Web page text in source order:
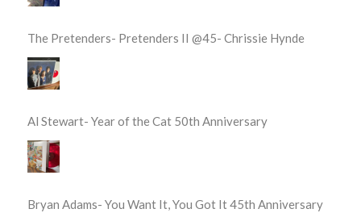
The Pretenders- Pretenders II @45- Chrissie Hynde
Al Stewart- Year of the Cat 50th Anniversary
Bryan Adams- You Want It, You Got It 45th Anniversary